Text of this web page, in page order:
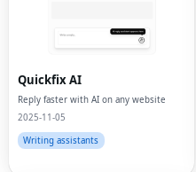
Quickfix AI
Reply faster with AI on any website
2025-11-05
Writing assistants